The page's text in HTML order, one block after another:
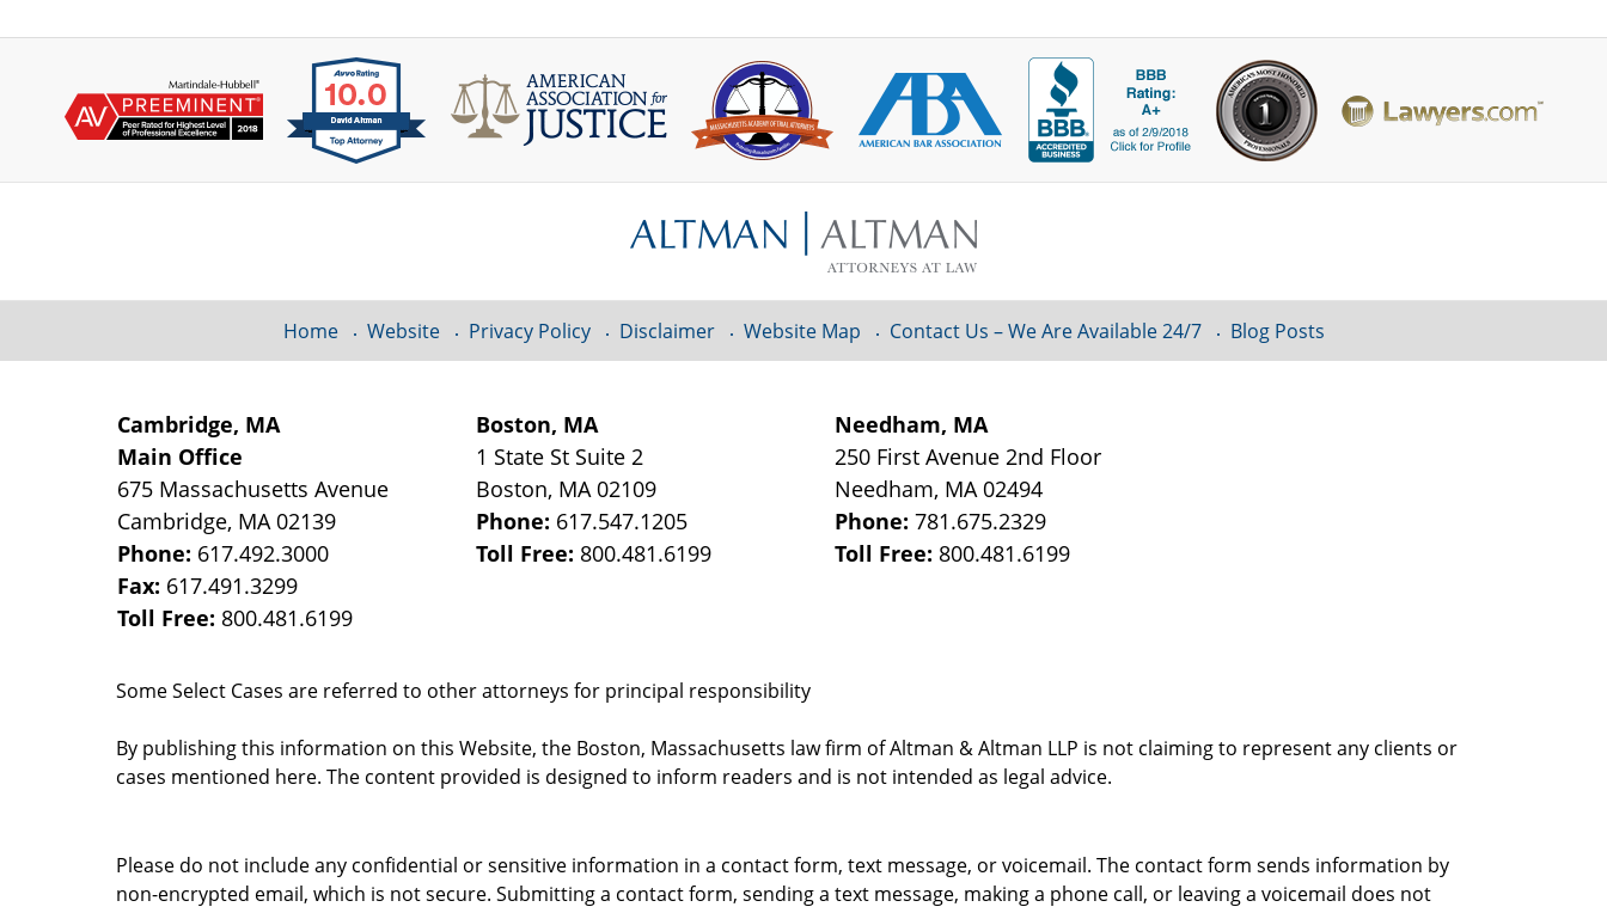
Cambridge, MA
Main Office
675 Massachusetts Avenue
Cambridge, MA 02139
Phone: 617.492.3000
Fax: 617.491.3299
Toll Free: 800.481.6199
Boston, MA
1 State St Suite 2
Boston, MA 02109
Phone: 617.547.1205
Toll Free: 800.481.6199
Needham, MA
250 First Avenue 2nd Floor
Needham, MA 02494
Phone:781.675.2329
Toll Free: 800.481.6199
Some Select Cases are referred to other attorneys for principal responsibility
By publishing this information on this Website, the Boston, Massachusetts law firm of Altman & Altman LLP is not claiming to represent any clients or
cases mentioned here. The content provided is designed to inform readers and is not intended as legal advice.
Home Website Privacy Policy Disclaimer Website Map Contact Us – We Are Available 24/7 Blog Posts
Please do not include any confidential or sensitive information in a contact form, text message, or voicemail. The contact form sends information by
non-encrypted email, which is not secure. Submitting a contact form, sending a text message, making a phone call, or leaving a voicemail does not